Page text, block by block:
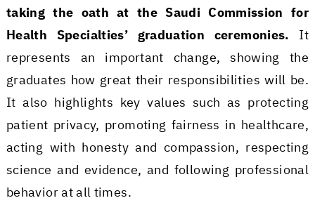
taking the oath at the Saudi Commission for
Health Specialties’ graduation ceremonies. It
represents an important change, showing the
graduates how great their responsibilities will be.
It also highlights key values such as protecting
patient privacy, promoting fairness in healthcare,
acting with honesty and compassion, respecting
science and evidence, and following professional
behavior at all times.